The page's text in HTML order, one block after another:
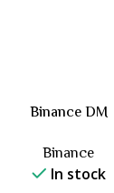
Binance DM
Binance
In stock